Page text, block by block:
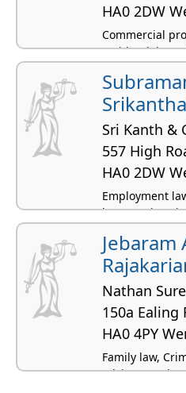
HA0 2DW
Commercial
residential,
residential,
Sri Kanth &
557 High
HA0 2DW
Employment
law,
Nathan
150a Ealing
HA0 4PY
Family law,
advice,